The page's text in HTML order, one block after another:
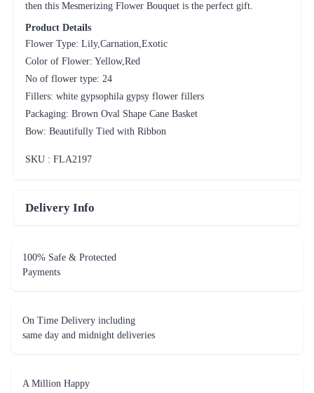
then this Mesmerizing Flower Bouquet is the perfect gift.
Product Details
Flower Type: Lily,Carnation,Exotic
Color of Flower: Yellow,Red
No of flower type: 24
Fillers: white gypsophila gypsy flower fillers
Packaging: Brown Oval Shape Cane Basket
Bow: Beautifully Tied with Ribbon
SKU : FLA2197
Delivery Info
100% Safe & Protected
Payments
On Time Delivery including
same day and midnight deliveries
A Million Happy